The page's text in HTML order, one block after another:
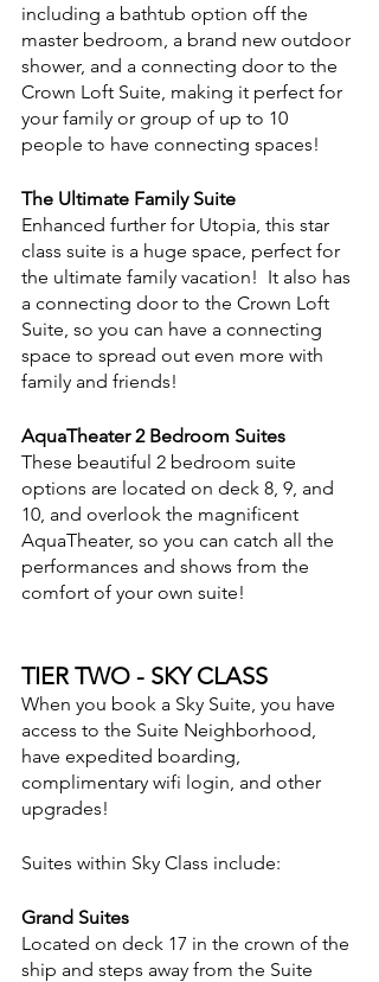
including a bathtub option off the
master bedroom, a brand new outdoor
shower, and a connecting door to the
Crown Loft Suite, making it perfect for
your family or group of up to 10
people to have connecting spaces!
The Ultimate Family Suite
Enhanced further for Utopia, this star
class suite is a huge space, perfect for
the ultimate family vacation!  It also has
a connecting door to the Crown Loft
Suite, so you can have a connecting
space to spread out even more with
family and friends!
AquaTheater 2 Bedroom Suites
These beautiful 2 bedroom suite
options are located on deck 8, 9, and
10, and overlook the magnificent
AquaTheater, so you can catch all the
performances and shows from the
comfort of your own suite!
TIER TWO - SKY CLASS
When you book a Sky Suite, you have
access to the Suite Neighborhood,
have expedited boarding,
complimentary wifi login, and other
upgrades!
Suites within Sky Class include:
Grand Suites
Located on deck 17 in the crown of the
ship and steps away from the Suite